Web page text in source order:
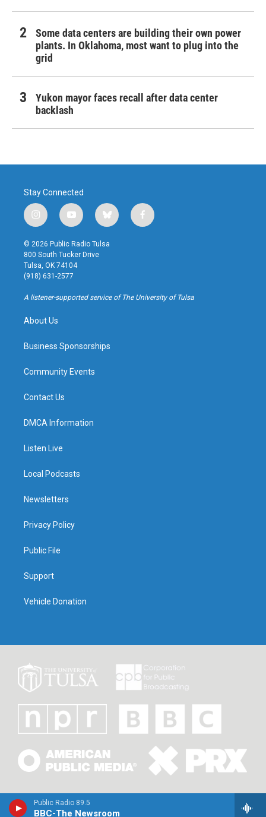
Public Radio 89.5
BBC-The Newsroom
Some data centers are building their own power
plants. In Oklahoma, most want to plug into the
grid
Yukon mayor faces recall after data center
backlash
Stay Connected
i
n
s
t
a
g
r
a
y
o
u
t
u
b
b
l
u
f
a
k
© 2026 Public Radio Tulsa
800 South Tucker Drive
Tulsa, OK 74104
(918) 631-2577
A listener-supported service of The University of Tulsa
About Us
Business Sponsorships
Community Events
Contact Us
DMCA Information
Listen Live
Local Podcasts
Newsletters
Privacy Policy
Public File
Support
Vehicle Donation